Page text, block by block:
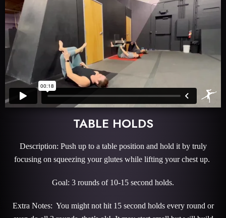
TABLE HOLDS
Description: Push up to a table position and hold it by truly
focusing on squeezing your glutes while lifting your chest up.
Goal: 3 rounds of 10-15 second holds.
Extra Notes: You might not hit 15 second holds every round or